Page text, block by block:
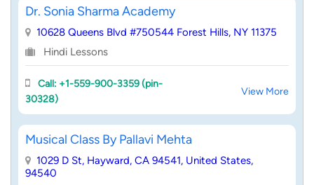
Dr. Sonia Sharma Academy
10628 Queens Blvd #750544 Forest Hills, NY 11375
Hindi Lessons
Call: +1-559-900-3359 (pin-
30328)
View More
Musical Class By Pallavi Mehta
1029 D St, Hayward, CA 94541, United States,
94540